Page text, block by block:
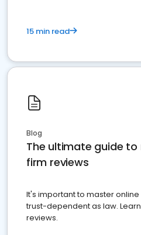
15 min read
Blog
The ultimate guide
firm reviews
It's important to master
trust-dependent as law.
reviews.